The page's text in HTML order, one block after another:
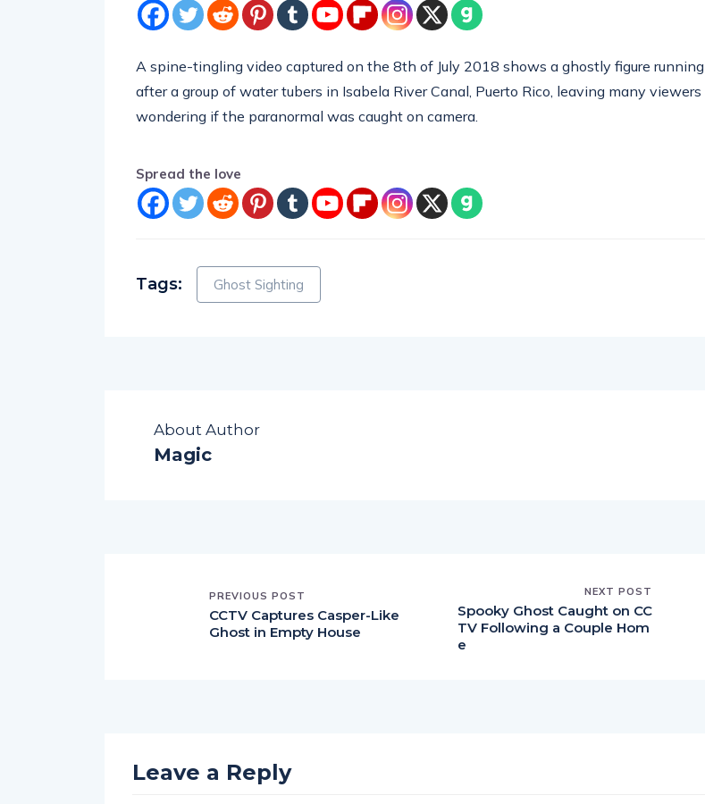
A spine-tingling video captured on the 8th of July 2018 shows a ghostly figure running
after a group of water tubers in Isabela River Canal, Puerto Rico, leaving many viewers
wondering if the paranormal was caught on camera.
Spread the love
Tags: Ghost Sighting
About Author
Magic
PREVIOUS POST
CCTV Captures Casper-Like
Ghost in Empty House
NEXT POST
Spooky Ghost Caught on CC
TV Following a Couple Hom
e
Leave a Reply